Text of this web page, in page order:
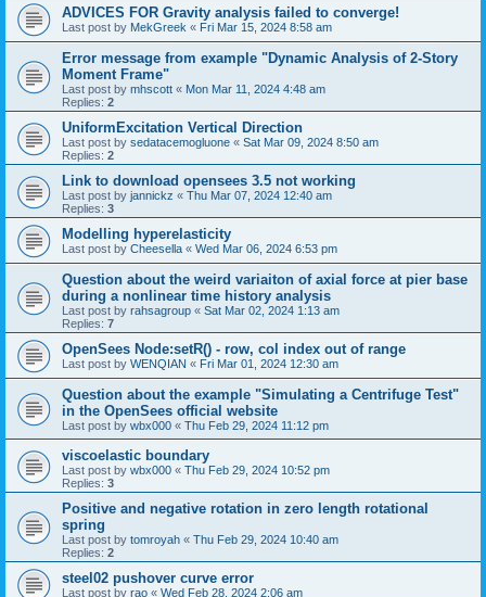
ADVICES FOR Gravity analysis failed to converge!
Last post by MekGreek « Fri Mar 15, 2024 8:58 am
Error message from example "Dynamic Analysis of 2-Story
Moment Frame"
Last post by mhscott « Mon Mar 11, 2024 4:48 am
Replies: 2
UniformExcitation Vertical Direction
Last post by sedatacemogluone « Sat Mar 09, 2024 8:50 am
Replies: 2
Link to download opensees 3.5 not working
Last post by jannickz « Thu Mar 07, 2024 12:40 am
Replies: 3
Modelling hyperelasticity
Last post by Cheesella « Wed Mar 06, 2024 6:53 pm
Question about the weird variaiton of axial force at pier base
during a nonlinear time history analysis
Last post by rahsagroup « Sat Mar 02, 2024 1:13 am
Replies: 7
OpenSees Node:setR() - row, col index out of range
Last post by WENQIAN « Fri Mar 01, 2024 12:30 am
Question about the example "Simulating a Centrifuge Test"
in the OpenSees official website
Last post by wbx000 « Thu Feb 29, 2024 11:12 pm
viscoelastic boundary
Last post by wbx000 « Thu Feb 29, 2024 10:52 pm
Replies: 3
Positive and negative rotation in zero length rotational
spring
Last post by tomroyah « Thu Feb 29, 2024 10:40 am
Replies: 2
steel02 pushover curve error
Last post by rao « Wed Feb 28, 2024 2:06 am